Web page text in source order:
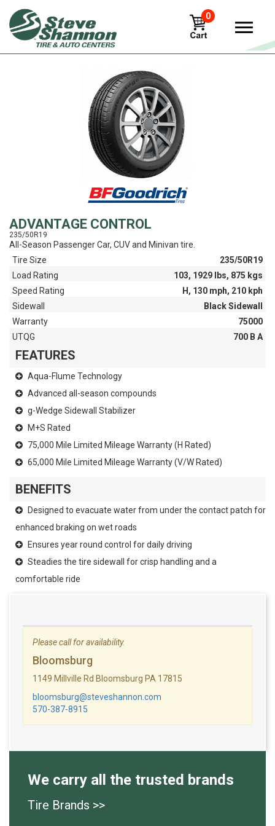
0
View
ADVANTAGE CONTROL
235/50R19
All-Season Passenger Car, CUV and Minivan tire.
Tire Size
235/50R19
Load Rating
103, 1929 lbs, 875 kgs
Speed Rating
H, 130 mph, 210 kph
Sidewall
Black Sidewall
Warranty
75000
UTQG
700 B A
FEATURES
Aqua-Flume Technology
Advanced all-season compounds
g-Wedge Sidewall Stabilizer
M+S Rated
75,000 Mile Limited Mileage Warranty (H Rated)
65,000 Mile Limited Mileage Warranty (V/W Rated)
BENEFITS
Designed to evacuate water from under the contact patch for
enhanced braking on wet roads
Ensures year round control for daily driving
Steadies the tire sidewall for crisp handling and a
comfortable ride
Please call for availability.
Bloomsburg
1149 Millville Rd Bloomsburg PA 17815
bloomsburg@steveshannon.com
570-387-8915
We carry all the trusted brands
Tire Brands >>